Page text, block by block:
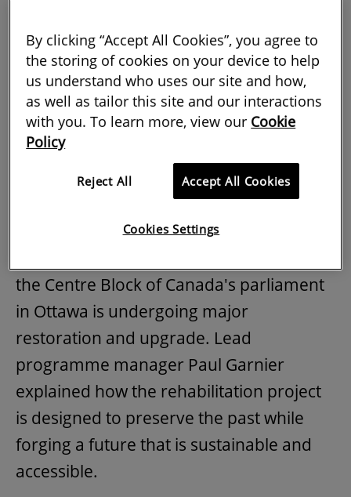
journal has also looked further afield
professionally and geographically at all
aspects of members' practice.
Contemporary methods secure future for
heritage
In our coverage of the important work
being done by surveyors around the
the Centre Block of Canada's parliament
in Ottawa is undergoing major
restoration and upgrade. Lead
programme manager Paul Garnier
explained how the rehabilitation project
is designed to preserve the past while
forging a future that is sustainable and
accessible.
By clicking “Accept All Cookies”, you agree to
the storing of cookies on your device to help
us understand who uses our site and how,
as well as tailor this site and our interactions
with you. To learn more, view our Cookie
Policy
Reject All Accept All Cookies
Cookies Settings